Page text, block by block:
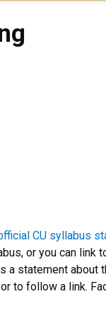
CU syllabus
or you can link
a statement
to follow a link.